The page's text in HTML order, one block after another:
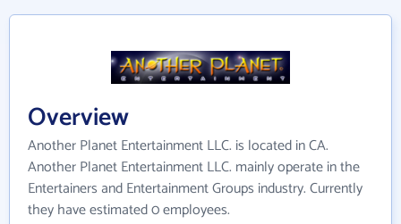
Overview
Another Planet Entertainment LLC. is located in CA.
Another Planet Entertainment LLC. mainly operate in the
Entertainers and Entertainment Groups industry. Currently
they have estimated 0 employees.